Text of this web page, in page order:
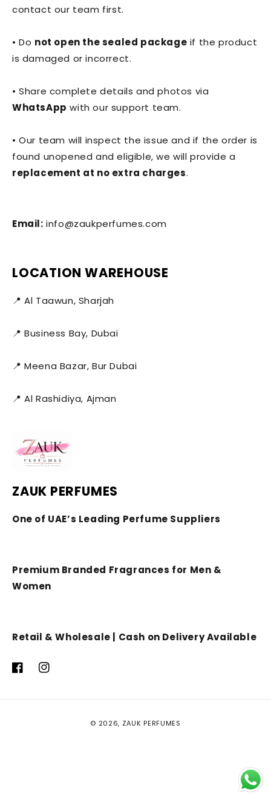
contact our team first.
• Do not open the sealed package if the product
is damaged or incorrect.
• Share complete details and photos via
WhatsApp with our support team.
• Our team will inspect the issue and if the order is
found unopened and eligible, we will provide a
replacement at no extra charges.
Email: info@zaukperfumes.com
LOCATION WAREHOUSE
📍 Al Taawun, Sharjah
📍 Business Bay, Dubai
📍 Meena Bazar, Bur Dubai
📍 Al Rashidiya, Ajman
ZAUK PERFUMES
One of UAE’s Leading Perfume Suppliers
Premium Branded Fragrances for Men &
Women
Retail & Wholesale | Cash on Delivery Available
FacebookInstagram
© 2026, ZAUK PERFUMES